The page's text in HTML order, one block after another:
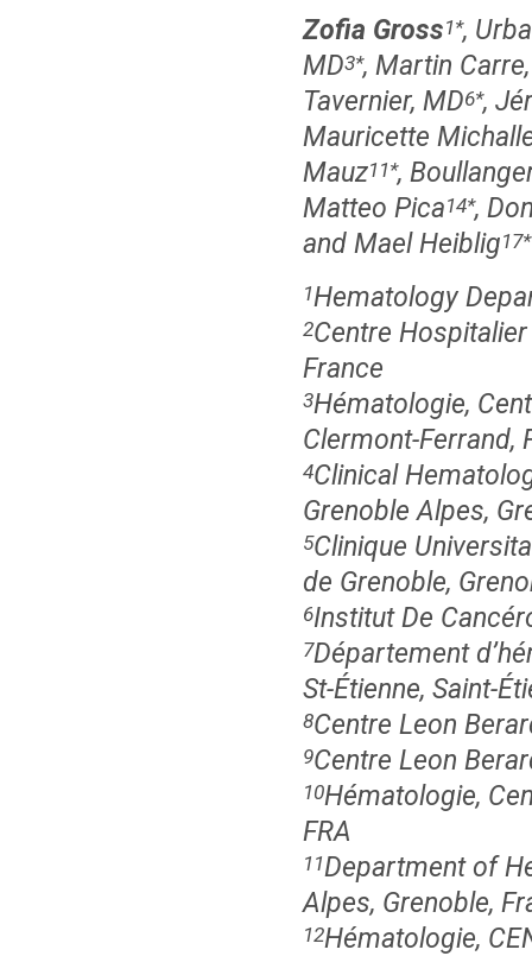
Zofia Gross1*,
MD3*, Martin
Tavernier, MD6*,
Mauricette
Mauz11*,
Matteo Pica14*,
and Mael Heiblig17*
1Hematology
2Centre
France
3Hématologie,
Clermont-Ferrand,
4Clinical
Grenoble Alpes,
5Clinique
de Grenoble,
6Institut De
7Département
St-Étienne, Saint-
8Centre Leon
9Centre Leon
10Hématologie,
FRA
11Department of
Alpes, Grenoble,
12Hématologie,